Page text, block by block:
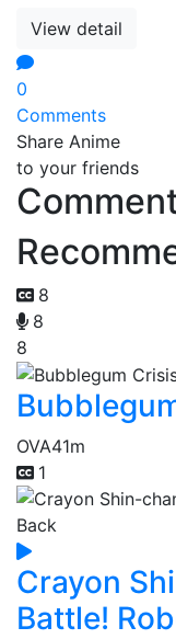
View detail
0
Comments
Share Anime
to your friends
8
8
8
OVA41m
1
Crayon
Battle!